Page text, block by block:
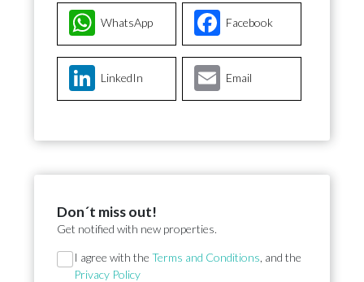
Facebook
WhatsApp
LinkedIn Email
Don´t miss out!
Get notified with new properties.
Section
I agree with the Terms and Conditions , and the
Privacy Policy